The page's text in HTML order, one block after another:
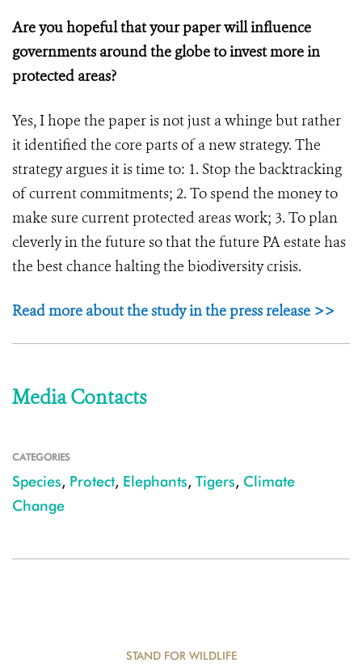
Are you hopeful that your paper will influence
governments around the globe to invest more in
protected areas?
Yes, I hope the paper is not just a whinge but rather
it identified the core parts of a new strategy. The
strategy argues it is time to: 1. Stop the backtracking
of current commitments; 2. To spend the money to
make sure current protected areas work; 3. To plan
cleverly in the future so that the future PA estate has
the best chance halting the biodiversity crisis.
Read more about the study in the press release >>
Media Contacts
CATEGORIES
Species, Protect, Elephants, Tigers, Climate
Change
STAND FOR WILDLIFE